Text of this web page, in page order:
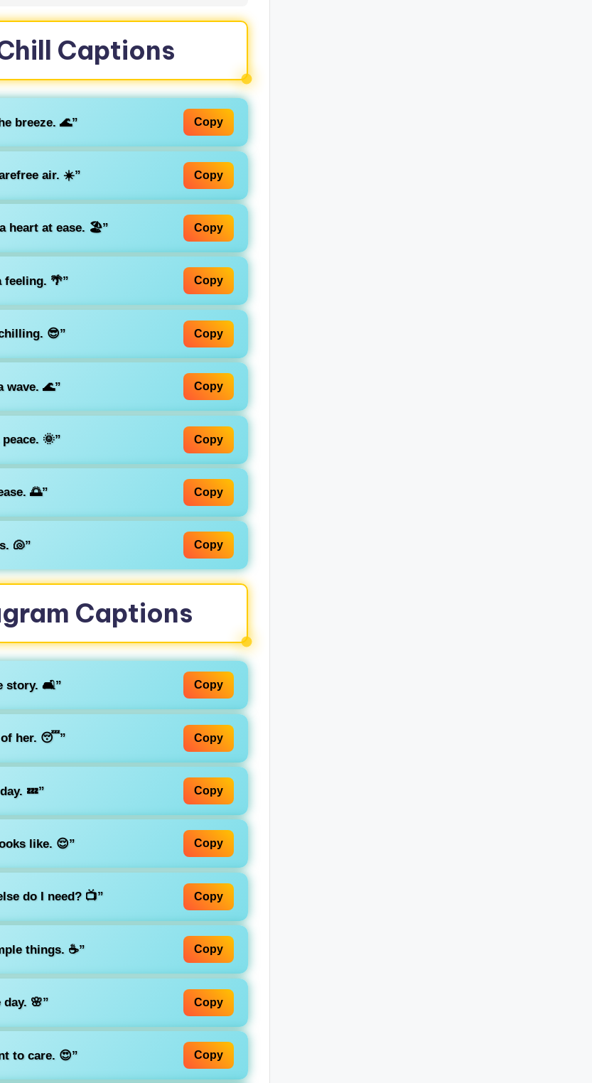
Captions
breeze. 🌊” Copy
air. ☀️” Copy
heart at ease. 🏖️” Copy
feeling. 🌴” Copy
😎” Copy
wave. 🌊” Copy
🌞” Copy
🌅” Copy
🐚” Copy
Captions
story. 🛋️” Copy
of her. 😴” Copy
💤” Copy
like. 😌” Copy
do I need? 📺” Copy
things. ☕” Copy
🌸” Copy
to care. 😍” Copy